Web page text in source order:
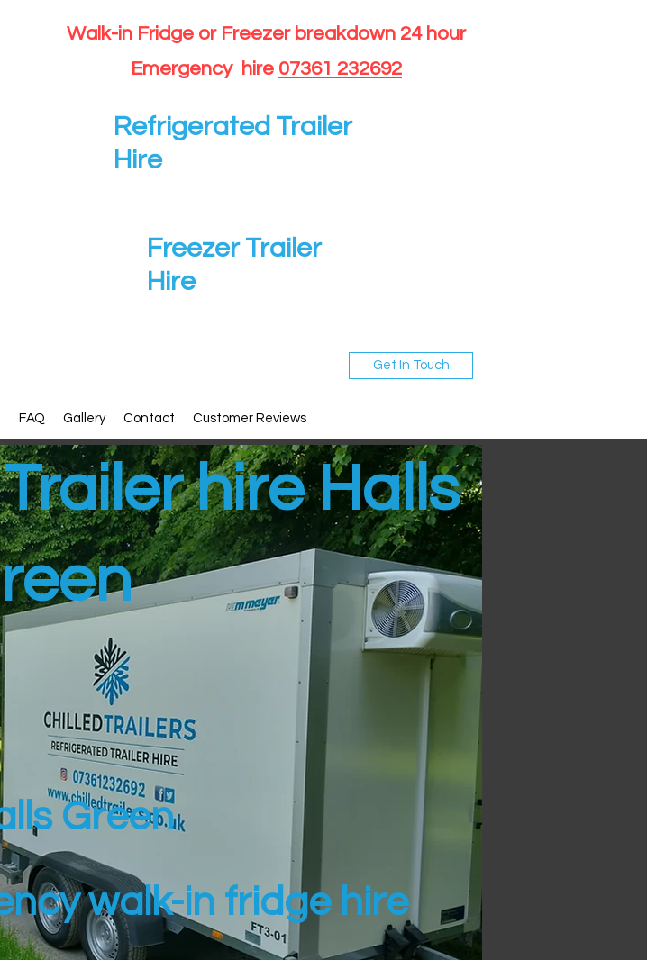
Walk-in Fridge or Freezer breakdown 24 hour
Emergency hire 07361 232692
Refrigerated Trailer
Hire
Freezer Trailer
Hire
FAQ Gallery Contact Customer Reviews
Get In Touch
hire Halls
Green
walk-in fridge hire